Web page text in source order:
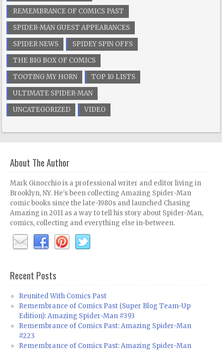
REMEMBRANCE OF COMICS PAST
SPIDER-MAN GUEST APPEARANCES
SPIDER NEWS
SPIDEY SPIN OFFS
THE BIG BOX OF COMICS
TOOTING MY HORN
TOP 10 LISTS
ULTIMATE SPIDER-MAN
UNCATEGORIZED
VIDEO
About The Author
Mark Ginocchio is a professional writer and editor living in
Brooklyn, NY. He's been collecting Amazing Spider-Man
comic books since the late-1980s and launched Chasing
Amazing in 2011 as a way to tell his story about Spider-Man,
comics, collecting and everything else in-between.
Recent Posts
Reunited With Comics Past
Remembrance of Comics Past (Super Blog Team-Up
Edition): Amazing Spider-Man #393
Remembrance of Comics Past: Amazing Spider-Man
#223
Remembrance of Comics Past: Amazing Spider-Man